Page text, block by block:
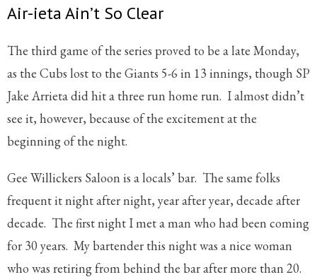
Air-ieta Ain’t So Clear
The third game of the series proved to be a late Monday,
as the Cubs lost to the Giants 5-6 in 13 innings, though SP
Jake Arrieta did hit a three run home run. I almost didn’t
see it, however, because of the excitement at the
beginning of the night.
Gee Willickers Saloon is a locals’ bar. The same folks
frequent it night after night, year after year, decade after
decade. The first night I met a man who had been coming
for 30 years. My bartender this night was a nice woman
who was retiring from behind the bar after more than 20.